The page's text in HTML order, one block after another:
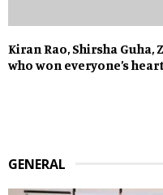
Kiran Rao, Shirsha
who won everyone’s
GENERAL